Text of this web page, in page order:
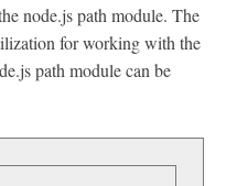
node.js path module. The
for working with the
path module can be